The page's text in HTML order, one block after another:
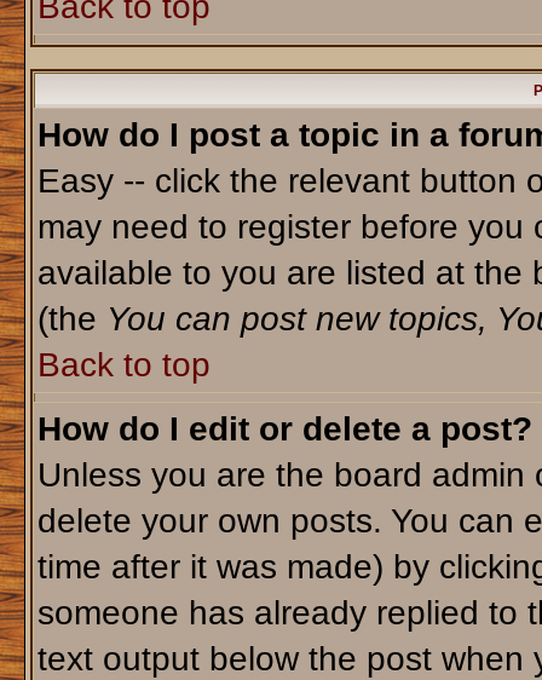
How do I post a topic in a
Easy -- click the relevant button
may need to register before
available to you are listed at the
(the You can post new topics,
Back to top
How do I edit or delete a post?
Unless you are the board
delete your own posts. You can
time after it was made) by
someone has already replied to
text output below the post when